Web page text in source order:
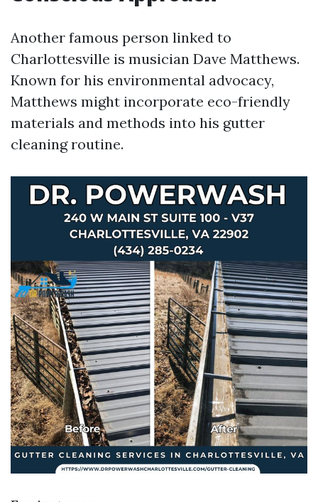
Another famous person linked to
Charlottesville is musician Dave Matthews.
Known for his environmental advocacy,
Matthews might incorporate eco-friendly
materials and methods into his gutter
cleaning routine.